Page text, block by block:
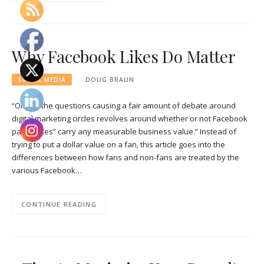
Why Facebook Likes Do Matter
SOCIAL MEDIA DOUG BRAUN
“One of the questions causing a fair amount of debate around
digital marketing circles revolves around whether or not Facebook
page “Likes” carry any measurable business value.” Instead of
trying to put a dollar value on a fan, this article goes into the
differences between how fans and non-fans are treated by the
various Facebook…
CONTINUE READING